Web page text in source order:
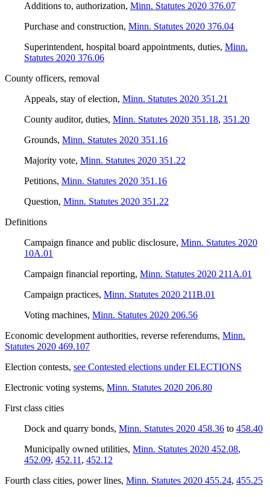
Additions to, authorization, Minn. Statutes 2020 376.07
Purchase and construction, Minn. Statutes 2020 376.04
Superintendent, hospital board appointments, duties, Minn.
Statutes 2020 376.06
County officers, removal
Appeals, stay of election, Minn. Statutes 2020 351.21
County auditor, duties, Minn. Statutes 2020 351.18, 351.20
Grounds, Minn. Statutes 2020 351.16
Majority vote, Minn. Statutes 2020 351.22
Petitions, Minn. Statutes 2020 351.16
Question, Minn. Statutes 2020 351.22
Definitions
Campaign finance and public disclosure, Minn. Statutes 2020
10A.01
Campaign financial reporting, Minn. Statutes 2020 211A.01
Campaign practices, Minn. Statutes 2020 211B.01
Voting machines, Minn. Statutes 2020 206.56
Economic development authorities, reverse referendums, Minn.
Statutes 2020 469.107
Election contests, see Contested elections under ELECTIONS
Electronic voting systems, Minn. Statutes 2020 206.80
First class cities
Dock and quarry bonds, Minn. Statutes 2020 458.36 to 458.40
Municipally owned utilities, Minn. Statutes 2020 452.08,
452.09, 452.11 , 452.12
Fourth class cities, power lines, Minn. Statutes 2020 455.24, 455.25